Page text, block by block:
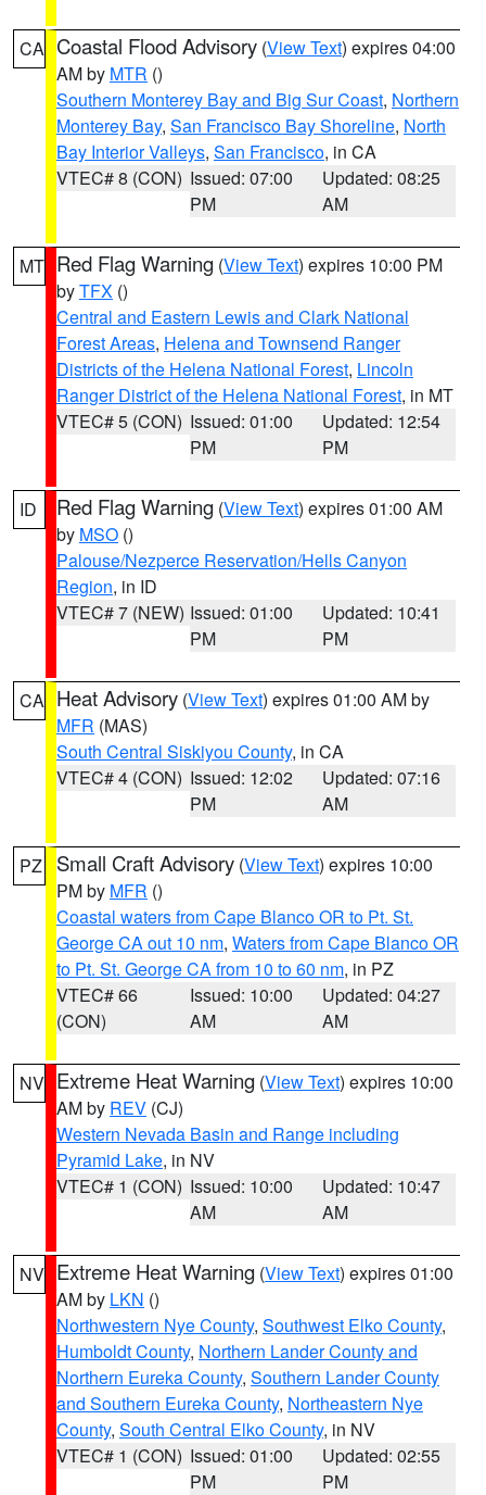
CA Coastal Flood Advisory (View Text) expires 04:00
AM by MTR ()
Southern Monterey Bay and Big Sur Coast, Northern
Monterey Bay, San Francisco Bay Shoreline, North
Bay Interior Valleys, San Francisco, in CA
VTEC# 8 (CON) Issued: 07:00
PM
Updated: 08:25
AM
MT Red Flag Warning (View Text) expires 10:00 PM
byTFX ()
Central and Eastern Lewis and Clark National
Forest Areas, Helena and Townsend Ranger
Districts of the Helena National Forest, Lincoln
Ranger District of the Helena National Forest, in MT
VTEC# 5 (CON) Issued: 01:00
PM
Updated: 12:54
PM
ID Red Flag Warning (View Text) expires 01:00 AM
by MSO ()
Palouse/Nezperce Reservation/Hells Canyon
Region, in ID
VTEC# 7 (NEW) Issued: 01:00
PM
Updated: 10:41
PM
CA Heat Advisory (View Text) expires 01:00 AM by
MFR (MAS)
South Central Siskiyou County, in CA
VTEC# 4 (CON) Issued: 12:02
PM
Updated: 07:16
AM
PZ Small Craft Advisory (View Text) expires 10:00
PM by MFR ()
Coastal waters from Cape Blanco OR to Pt. St.
George CA out 10 nm, Waters from Cape Blanco OR
to Pt. St. George CA from 10 to 60 nm, in PZ
VTEC# 66
(CON)
Issued: 10:00
AM
Updated: 04:27
AM
NV Extreme Heat Warning (View Text) expires 10:00
AM by REV (CJ)
Western Nevada Basin and Range including
Pyramid Lake, in NV
VTEC# 1 (CON) Issued: 10:00
AM
Updated: 10:47
AM
NV Extreme Heat Warning (View Text) expires 01:00
AM by LKN ()
Northwestern Nye County, Southwest Elko County,
Humboldt County, Northern Lander County and
Northern Eureka County, Southern Lander County
and Southern Eureka County, Northeastern Nye
County, South Central Elko County, in NV
VTEC# 1 (CON) Issued: 01:00
PM
Updated: 02:55
PM